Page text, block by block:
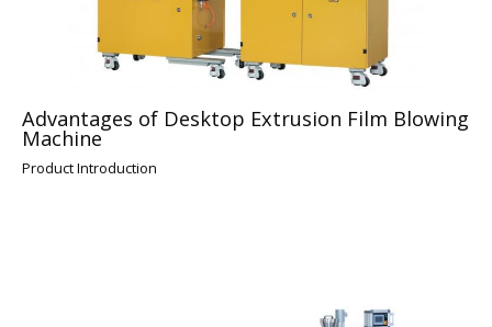
Advantages of Desktop Extrusion Film Blowing
Machine
Product Introduction